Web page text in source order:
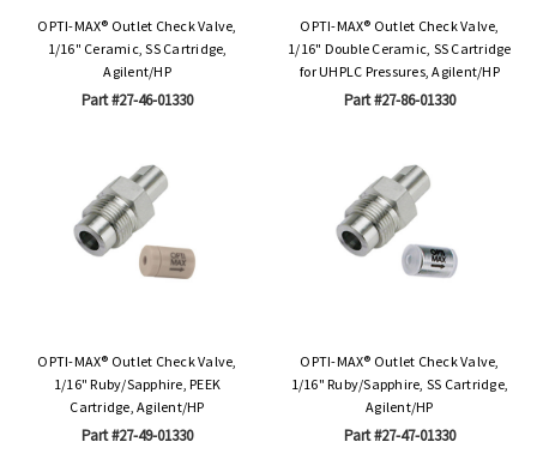
OPTI-MAX® Outlet Check Valve,
1/16" Ceramic, SS Cartridge,
Agilent/HP
Part #27-46-01330
OPTI-MAX® Outlet Check Valve,
1/16" Double Ceramic, SS Cartridge
for UHPLC Pressures, Agilent/HP
Part #27-86-01330
OPTI-MAX® Outlet Check Valve,
1/16" Ruby/Sapphire, PEEK
Cartridge, Agilent/HP
Part #27-49-01330
OPTI-MAX® Outlet Check Valve,
1/16" Ruby/Sapphire, SS Cartridge,
Agilent/HP
Part #27-47-01330